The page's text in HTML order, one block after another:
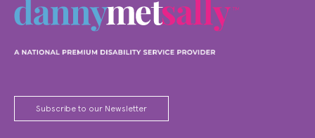
Subscribe to our Newsletter